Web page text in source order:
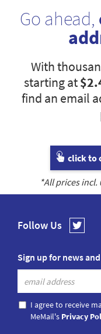
Go ahead,
With
starting at
find an email
click to
*All prices incl.
Follow Us
Sign up for news
I agree to receive
MeMail's Privacy